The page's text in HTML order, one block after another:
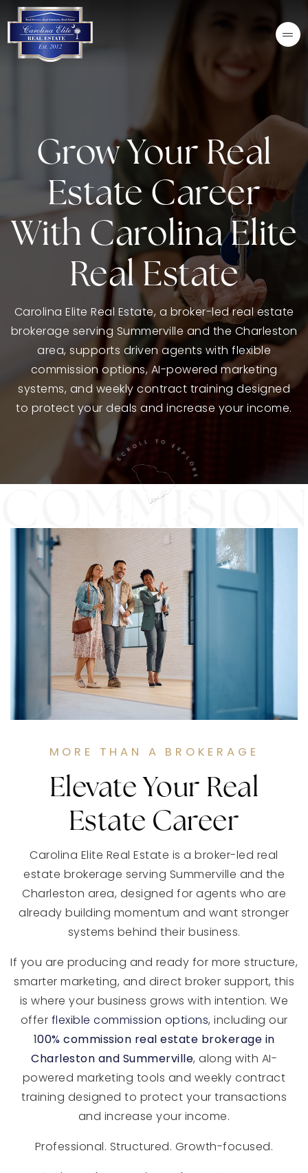
Grow Your Real
Estate Career
With Carolina Elite
Real Estate
Carolina Elite Real Estate, a broker-led real estate
brokerage serving Summerville and the Charleston
area, supports driven agents with flexible
commission options, AI-powered marketing
systems, and weekly contract training designed
to protect your deals and increase your income.
SCROLL TO EXPLORE · SCROLL TO EXPLORE ·
MORE THAN A BROKERAGE
Elevate Your Real
Estate Career
Carolina Elite Real Estate is a broker-led real
estate brokerage serving Summerville and the
Charleston area, designed for agents who are
already building momentum and want stronger
systems behind their business.
If you are producing and ready for more structure,
smarter marketing, and direct broker support, this
is where your business grows with intention. We
offer flexible commission options, including our
100% commission real estate brokerage in
Charleston and Summerville, along with AI-
powered marketing tools and weekly contract
training designed to protect your transactions
and increase your income.
Professional. Structured. Growth-focused.